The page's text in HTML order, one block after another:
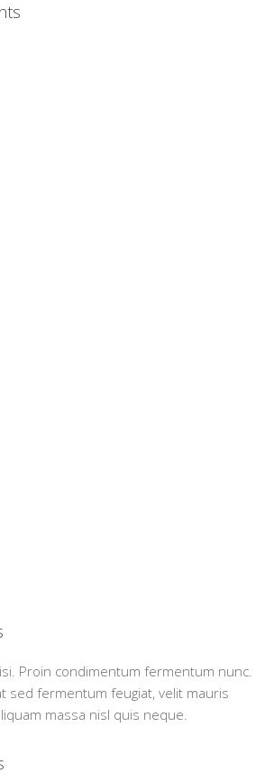
Proin condimentum fermentum nunc.
sed fermentum feugiat, velit mauris
massa nisl quis neque.